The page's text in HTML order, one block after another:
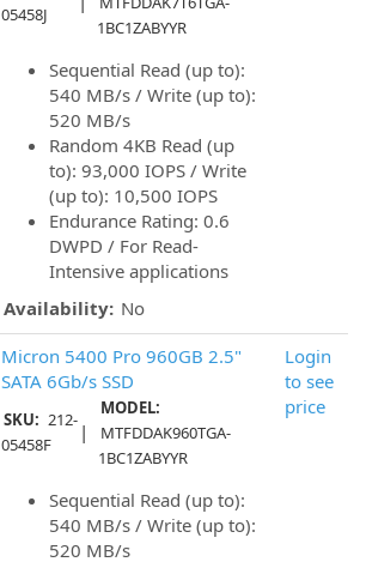
05458J
1BC1ZABYYR
Sequential Read (up to):
540 MB/s / Write (up to):
520 MB/s
Random 4KB Read (up
to): 93,000 IOPS / Write
(up to): 10,500 IOPS
Endurance Rating: 0.6
DWPD / For Read-
Intensive applications
Availability: No
Micron 5400 Pro 960GB 2.5"
SATA 6Gb/s SSD
SKU: 212-
05458F
|
MODEL:
MTFDDAK960TGA-
1BC1ZABYYR
Sequential Read (up to):
540 MB/s / Write (up to):
520 MB/s
Login
to see
price